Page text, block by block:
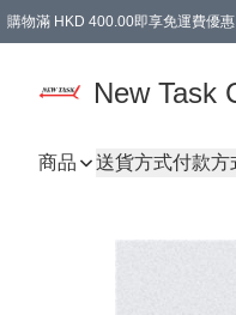
購物滿 HKD 400.00即享免運費優
New Task
商品 送貨方式付款方